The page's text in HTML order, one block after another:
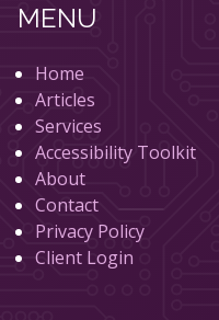
MENU
Home
Articles
Services
Accessibility Toolkit
About
Contact
Privacy Policy
Client Login